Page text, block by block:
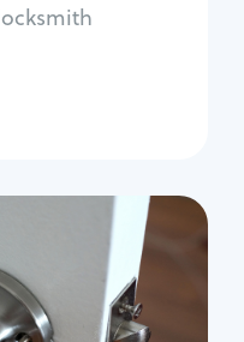
Residential
Services